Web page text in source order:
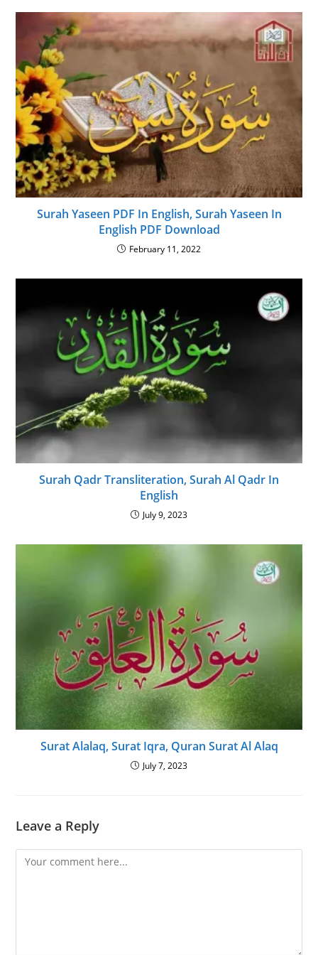
Surah Yaseen PDF In English, Surah Yaseen In
English PDF Download
February 11, 2022
Surah Qadr Transliteration, Surah Al Qadr In
English
July 9, 2023
Surat Alalaq, Surat Iqra, Quran Surat Al Alaq
July 7, 2023
Leave a Reply
Comment